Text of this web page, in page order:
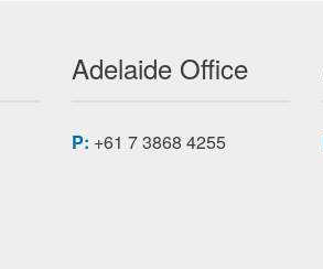
Adelaide Office
P: +61 7 3868 4255